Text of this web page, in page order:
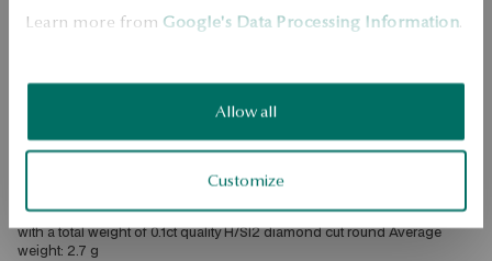
Learn more from Google's Data Processing Information
Allow all
Customize
Check availability
Ore: gold Grade: 585 Clasp type: bigiel Embellishment: 2 diamonds
with a total weight of 0.1ct quality H/SI2 diamond cut round Average
weight: 2.7 g